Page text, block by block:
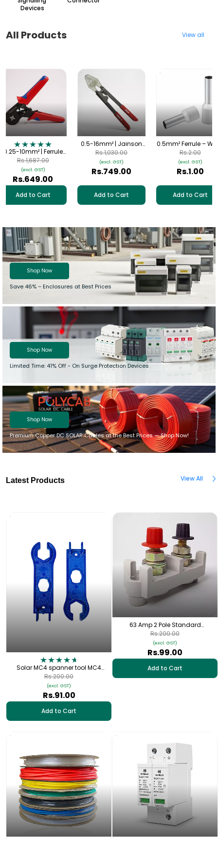
Devices
All Products View all
0.25-10mm² | Ferrule
Crimping Tool | Self-
Adjusting (AWG 23-7)
Rs.649.00
(excl. GST)
Rs.1,687.00
Add to Cart
0.5-16mm² | Jainson
Samrat 16 Crimping
Tool | Heavy Duty
Hand Crimper
Rs.749.00
(excl. GST)
Rs.1,030.00
Add to Cart
0.5mm² Ferrule –
| HE-0508
Rs.1.00
(excl. GST)
Rs.2.00
Add to Cart
Shop Now
Save 46% –Enclosures at Best Prices
Shop Now
Limited Time: 41% Off - On Surge Protection Devices
Shop Now
Premium Copper DC SOLAR Cables at the Best Prices — Shop Now!
Latest Products View All
Solar MC4 spanner tool MC4
Connector (1 pair)
Rs.91.00
(excl. GST)
Rs.200.00
Add to Cart
63 Amp 2 Pole Standard
Connection Plate with Cap | DP-63
Rs.99.00
(excl. GST)
Rs.200.00
Add to Cart